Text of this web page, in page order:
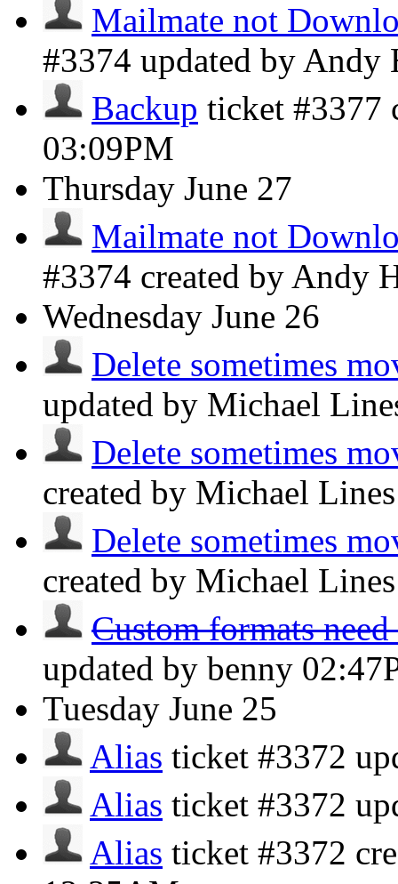
Mailmate not
#3374 updated by
Backup ticket #3377
03:09PM
Thursday June 27
Mailmate not
#3374 created by Andy
Wednesday June 26
Delete sometimes
updated by Michael
Delete sometimes
created by Michael
Delete sometimes
created by Michael
Custom formats
updated by benny
Tuesday June 25
Alias ticket #3372
Alias ticket #3372
Alias ticket #3372